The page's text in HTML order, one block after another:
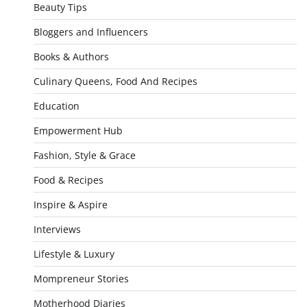
Beauty Tips
Bloggers and Influencers
Books & Authors
Culinary Queens, Food And Recipes
Education
Empowerment Hub
Fashion, Style & Grace
Food & Recipes
Inspire & Aspire
Interviews
Lifestyle & Luxury
Mompreneur Stories
Motherhood Diaries